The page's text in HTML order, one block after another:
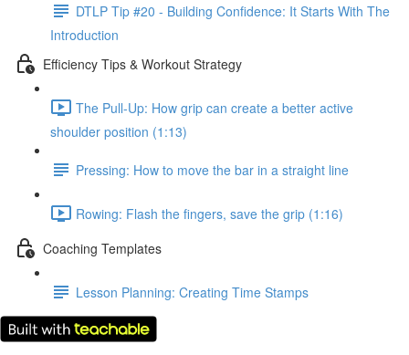
DTLP Tip #20 - Building Confidence: It Starts With The
Introduction
Efficiency Tips & Workout Strategy
The Pull-Up: How grip can create a better active
shoulder position (1:13)
Pressing: How to move the bar in a straight line
Rowing: Flash the fingers, save the grip (1:16)
Coaching Templates
Lesson Planning: Creating Time Stamps